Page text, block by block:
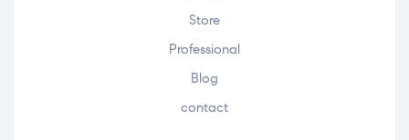
Store
Professional
Blog
contact